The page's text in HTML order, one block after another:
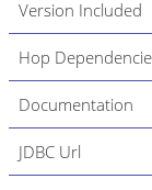
Version Included
Hop
Documentation
JDBC Url